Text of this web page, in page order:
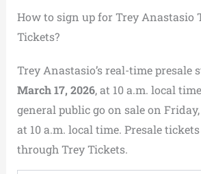
How to sign up for Trey Anastasio
Tickets?
Trey Anastasio’s real-time presale
March 17, 2026, at 10 a.m. local
general public go on sale on Friday,
at 10 a.m. local time. Presale
through Trey Tickets.